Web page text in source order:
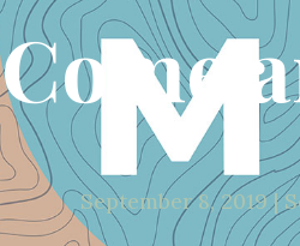
Come
September 8, 2019 |